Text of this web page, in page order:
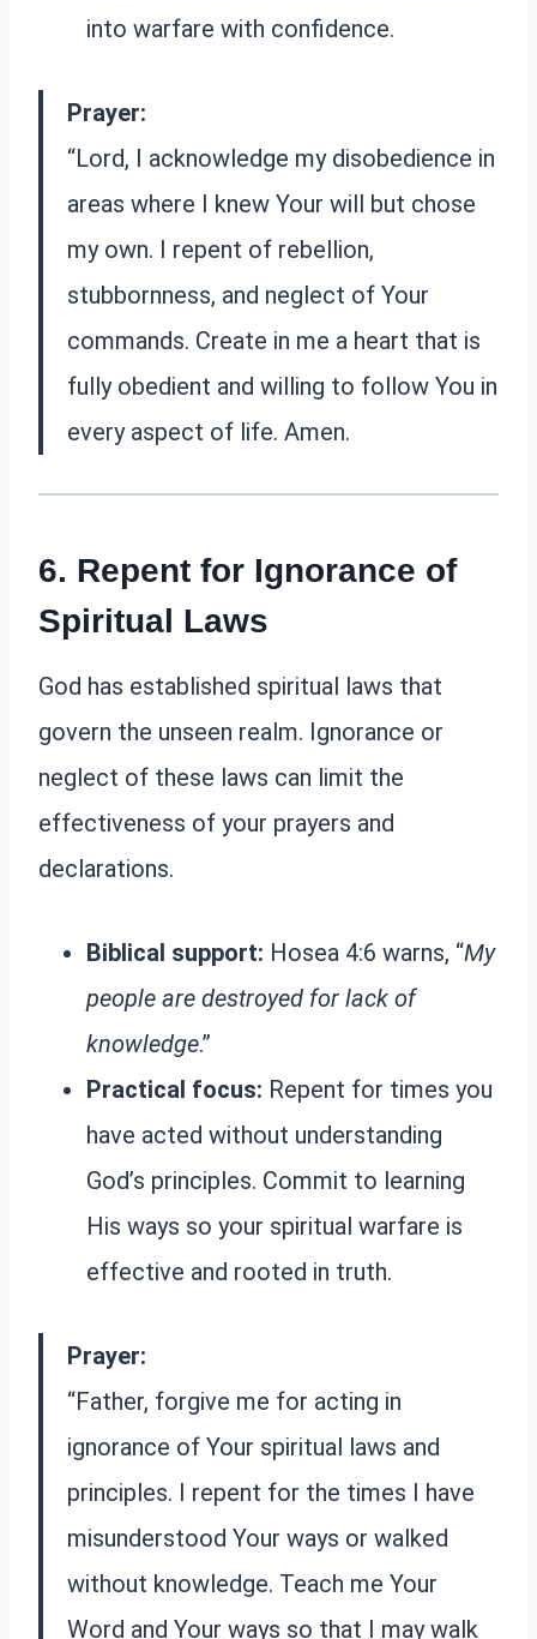
into warfare with confidence.
Prayer:
“Lord, I acknowledge my disobedience in
areas where I knew Your will but chose
my own. I repent of rebellion,
stubbornness, and neglect of Your
commands. Create in me a heart that is
fully obedient and willing to follow You in
every aspect of life. Amen.
6. Repent for Ignorance of
Spiritual Laws
God has established spiritual laws that
govern the unseen realm. Ignorance or
neglect of these laws can limit the
effectiveness of your prayers and
declarations.
Biblical support: Hosea 4:6 warns, “My
people are destroyed for lack of
knowledge.”
Practical focus: Repent for times you
have acted without understanding
God’s principles. Commit to learning
His ways so your spiritual warfare is
effective and rooted in truth.
Prayer:
“Father, forgive me for acting in
ignorance of Your spiritual laws and
principles. I repent for the times I have
misunderstood Your ways or walked
without knowledge. Teach me Your
Word and Your ways so that I may walk